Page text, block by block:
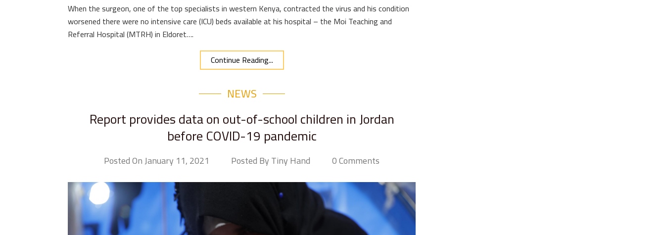
When the surgeon, one of the top specialists in western Kenya, contracted the virus and his condition
worsened there were no intensive care (ICU) beds available at his hospital – the Moi Teaching and
Referral Hospital (MTRH) in Eldoret….
Continue Reading...
NEWS
Report provides data on out-of-school children in Jordan
before COVID-19 pandemic
Posted On January 11, 2021 Posted By Tiny Hand 0 Comments